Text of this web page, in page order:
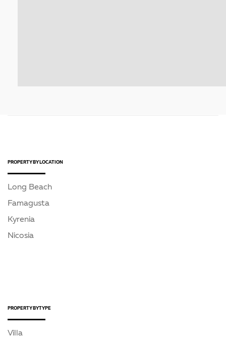
PROPERTY BY LOCATION
Long Beach
Famagusta
Kyrenia
Nicosia
PROPERTY BY TYPE
Villa